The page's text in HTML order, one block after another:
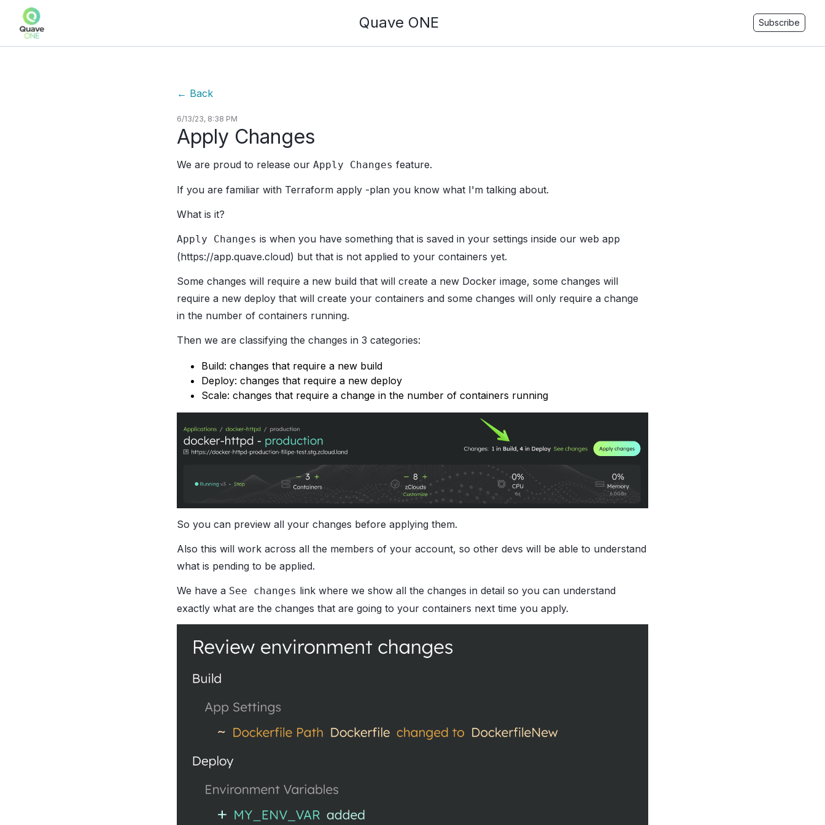
Quave ONE Subscribe
← Back
6/13/23, 8:38 PM
Apply Changes
We are proud to release our Apply Changes feature.
If you are familiar with Terraform apply -plan you know what I'm talking about.
What is it?
Apply Changes is when you have something that is saved in your settings inside our web app
(https://app.quave.cloud) but that is not applied to your containers yet.
Some changes will require a new build that will create a new Docker image, some changes will
require a new deploy that will create your containers and some changes will only require a change
in the number of containers running.
Then we are classifying the changes in 3 categories:
Build: changes that require a new build
Deploy: changes that require a new deploy
Scale: changes that require a change in the number of containers running
So you can preview all your changes before applying them.
Also this will work across all the members of your account, so other devs will be able to understand
what is pending to be applied.
We have a See changes link where we show all the changes in detail so you can understand
exactly what are the changes that are going to your containers next time you apply.